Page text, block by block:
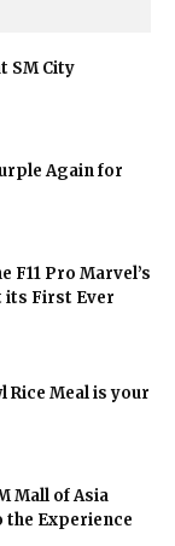
SM City
Again for
F11 Pro Marvel’s
its First Ever
Rice Meal is your
Mall of Asia
the Experience